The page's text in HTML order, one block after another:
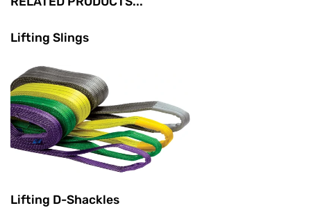
Lifting Slings
Lifting D-Shackles